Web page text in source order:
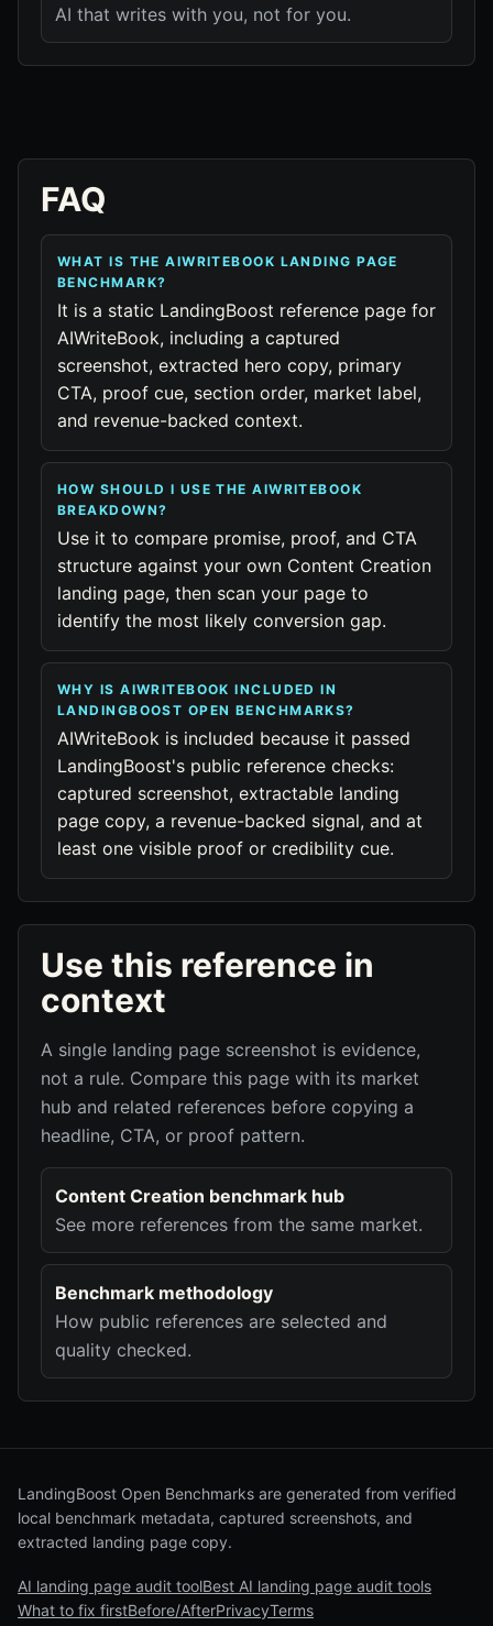
AI that writes with you, not for you.
FAQ
WHAT IS THE AIWRITEBOOK LANDING PAGE
BENCHMARK?
It is a static LandingBoost reference page for
AIWriteBook, including a captured
screenshot, extracted hero copy, primary
CTA, proof cue, section order, market label,
and revenue-backed context.
HOW SHOULD I USE THE AIWRITEBOOK
BREAKDOWN?
Use it to compare promise, proof, and CTA
structure against your own Content Creation
landing page, then scan your page to
identify the most likely conversion gap.
WHY IS AIWRITEBOOK INCLUDED IN
LANDINGBOOST OPEN BENCHMARKS?
AIWriteBook is included because it passed
LandingBoost's public reference checks:
captured screenshot, extractable landing
page copy, a revenue-backed signal, and at
least one visible proof or credibility cue.
Use this reference in
context
A single landing page screenshot is evidence,
not a rule. Compare this page with its market
hub and related references before copying a
headline, CTA, or proof pattern.
Content Creation benchmark hub
See more references from the same market.
Benchmark methodology
How public references are selected and
quality checked.
LandingBoost Open Benchmarks are generated from verified
local benchmark metadata, captured screenshots, and
extracted landing page copy.
AI landing page audit toolBest AI landing page audit tools
What to fix firstBefore/AfterPrivacyTerms